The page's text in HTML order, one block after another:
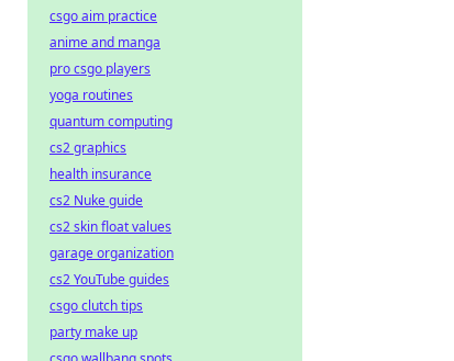
csgo aim practice
anime and manga
pro csgo players
yoga routines
quantum computing
cs2 graphics
health insurance
cs2 Nuke guide
cs2 skin float values
garage organization
cs2 YouTube guides
csgo clutch tips
party make up